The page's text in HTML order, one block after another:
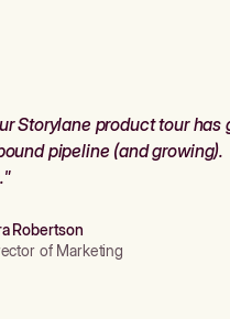
Storylane product tour has
pipeline (and
Robertson
of Marketing